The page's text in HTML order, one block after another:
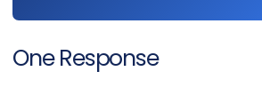
One Response